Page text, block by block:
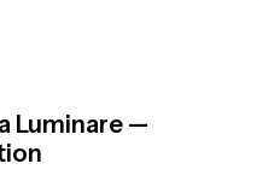
Luminare —